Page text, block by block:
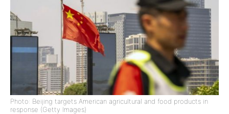
Photo: Beijing targets American agricultural and food products in
response (Getty Images)